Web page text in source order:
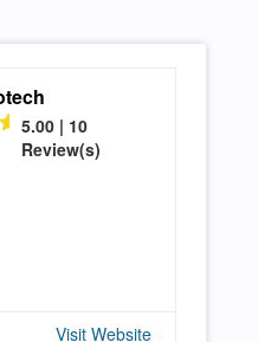
5.00 | 10
Review(s)
Visit Website